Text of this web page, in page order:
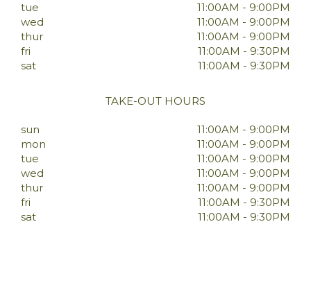
tue
11:00AM - 9:00PM
wed
11:00AM - 9:00PM
thur
11:00AM - 9:00PM
fri
11:00AM - 9:30PM
sat
11:00AM - 9:30PM
TAKE-OUT HOURS
sun
11:00AM - 9:00PM
mon
11:00AM - 9:00PM
tue
11:00AM - 9:00PM
wed
11:00AM - 9:00PM
thur
11:00AM - 9:00PM
fri
11:00AM - 9:30PM
sat
11:00AM - 9:30PM